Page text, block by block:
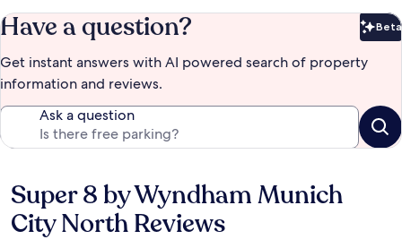
Have a question? Beta
Get instant answers with AI powered search of property
information and reviews.
Ask a question
Reviews
Super 8 by Wyndham Munich
City North Reviews